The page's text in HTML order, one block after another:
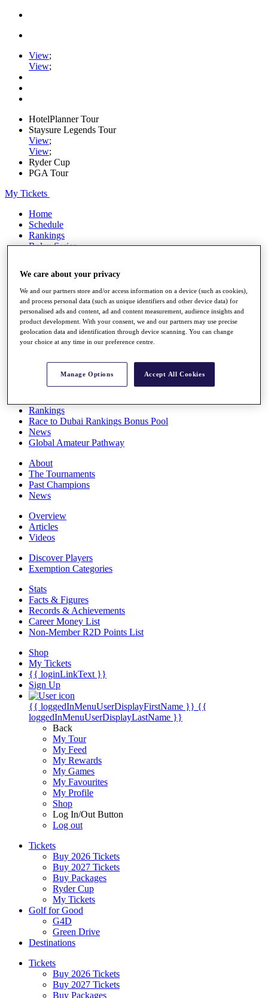
View;
View;
HotelPlanner Tour
Staysure Legends Tour
View;
View;
Ryder Cup
PGA Tour
My Tickets
Home
Schedule
Rankings
Rolex Series
Players
Stats
Q School
Destinations
Full Schedule
Rankings
Race to Dubai Rankings Bonus Pool
News
Global Amateur Pathway
About
The Tournaments
Past Champions
News
Overview
Articles
Videos
Discover Players
Exemption Categories
Stats
Facts & Figures
Records & Achievements
Career Money List
Non-Member R2D Points List
Shop
My Tickets
{{ loginLinkText }}
Sign Up
{{ loggedInMenuUserDisplayFirstName }} {{
loggedInMenuUserDisplayLastName }}
Back
My Tour
My Feed
My Rewards
My Games
My Favourites
My Profile
Shop
Log In/Out Button
Log out
Tickets
Buy 2026 Tickets
Buy 2027 Tickets
Buy Packages
Ryder Cup
My Tickets
Golf for Good
G4D
Green Drive
Destinations
Tickets
Buy 2026 Tickets
Buy 2027 Tickets
Buy Packages
We care about your privacy
We and our partners store and/or access information on a device (such as cookies),
and process personal data (such as unique identifiers and other device data) for
personalised ads and content, ad and content measurement, audience insights and
product development. With your consent, we and our partners may use precise
geolocation data and identification through device scanning. You can change
your choice at any time in our preference centre.
Manage Options Accept All Cookies